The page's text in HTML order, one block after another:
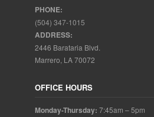
PHONE:
(504) 347-1015
ADDRESS:
2446 Barataria Blvd.
Marrero, LA 70072
OFFICE HOURS
Monday-Thursday: 7:45am – 5pm